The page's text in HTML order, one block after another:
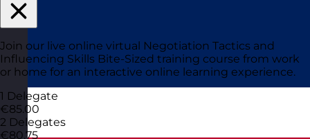
Join our live online virtual Negotiation Tactics and
Influencing Skills Bite-Sized training course from work
or home for an interactive online learning experience.
1 Delegate
€85.00
2 Delegates
€80.75